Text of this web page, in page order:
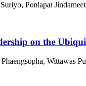
Ponlapat
on the
Wittawas